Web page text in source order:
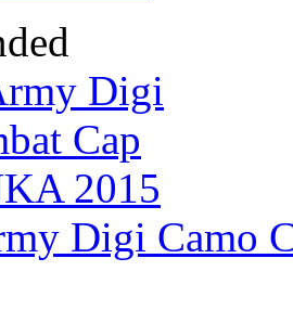
Digi Camo